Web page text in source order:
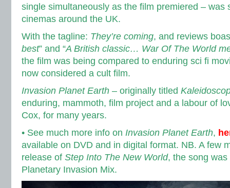
single simultaneously as the film premiered – was
cinemas around the UK.
With the tagline: They’re coming, and reviews
best” and “A British classic… War Of The World
the film was being compared to enduring sci fi
now considered a cult film.
Invasion Planet Earth – originally titled
enduring, mammoth, film project and a labour of
Cox, for many years.
• See much more info on Invasion Planet Earth,
available on DVD and in digital format. NB. A few
release of Step Into The New World, the song
Planetary Invasion Mix.